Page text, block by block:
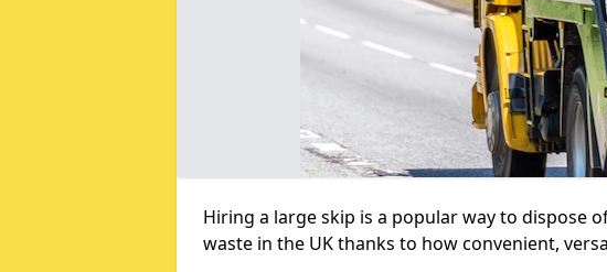
Hiring a large skip is a popular way to dispose
waste in the UK thanks to how convenient,